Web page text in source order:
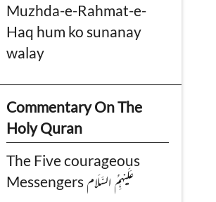
Muzhda-e-Rahmat-e-
Haq hum ko sunanay
walay
Commentary On The
Holy Quran
The Five courageous
Messengers عَلَیْہِمُ السَّلَام